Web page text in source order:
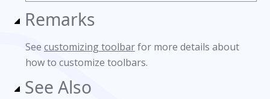
Remarks
See customizing toolbarfor more details about
how to customize toolbars.
See Also